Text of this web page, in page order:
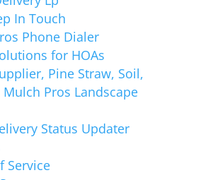
In Touch
Phone Dialer
for HOAs
Pine Straw, Soil,
Pros Landscape
Status Updater
Service